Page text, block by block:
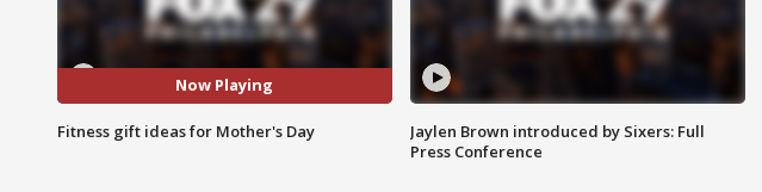
Now Playing
Fitness gift ideas for Mother's Day
Jaylen Brown introduced by Sixers: Full
Press Conference